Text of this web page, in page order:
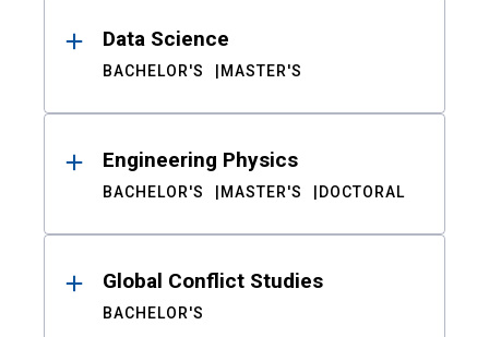
Data Science
BACHELOR'S MASTER'S
Engineering Physics
BACHELOR'S MASTER'S DOCTORAL
Global Conflict Studies
BACHELOR'S